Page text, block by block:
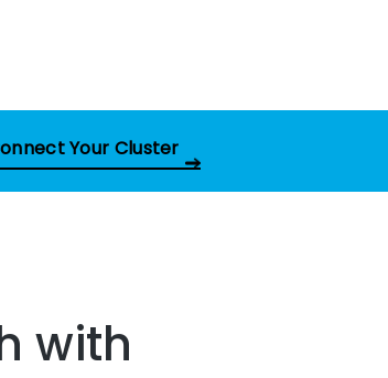
Your Cluster
with